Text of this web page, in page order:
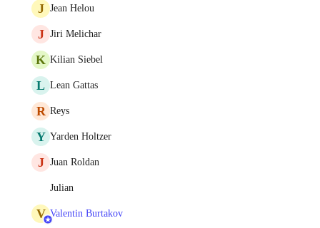
J Jean Helou
J Jiri Melichar
K Kilian Siebel
L Lean Gattas
R Reys
Y Yarden Holtzer
J Juan Roldan
Julian
V Valentin Burtakov